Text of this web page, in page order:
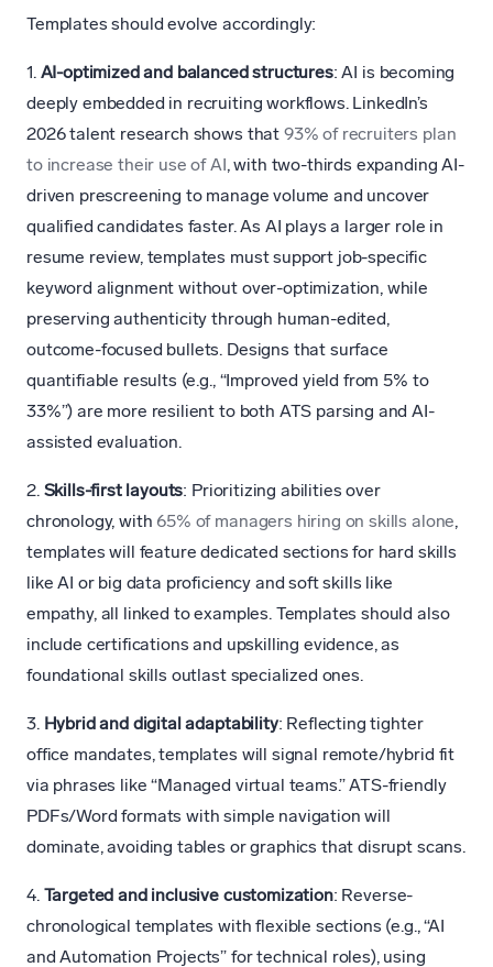
Templates should evolve accordingly:
1. AI-optimized and balanced structures: AI is becoming
deeply embedded in recruiting workflows. LinkedIn’s
2026 talent research shows that 93% of recruiters plan
to increase their use of AI, with two-thirds expanding AI-
driven prescreening to manage volume and uncover
qualified candidates faster. As AI plays a larger role in
resume review, templates must support job-specific
keyword alignment without over-optimization, while
preserving authenticity through human-edited,
outcome-focused bullets. Designs that surface
quantifiable results (e.g., “Improved yield from 5% to
33%”) are more resilient to both ATS parsing and AI-
assisted evaluation.
2. Skills-first layouts: Prioritizing abilities over
chronology, with 65% of managers hiring on skills alone,
templates will feature dedicated sections for hard skills
like AI or big data proficiency and soft skills like
empathy, all linked to examples. Templates should also
include certifications and upskilling evidence, as
foundational skills outlast specialized ones.
3. Hybrid and digital adaptability: Reflecting tighter
office mandates, templates will signal remote/hybrid fit
via phrases like “Managed virtual teams.” ATS-friendly
PDFs/Word formats with simple navigation will
dominate, avoiding tables or graphics that disrupt scans.
4. Targeted and inclusive customization: Reverse-
chronological templates with flexible sections (e.g., “AI
and Automation Projects” for technical roles), using